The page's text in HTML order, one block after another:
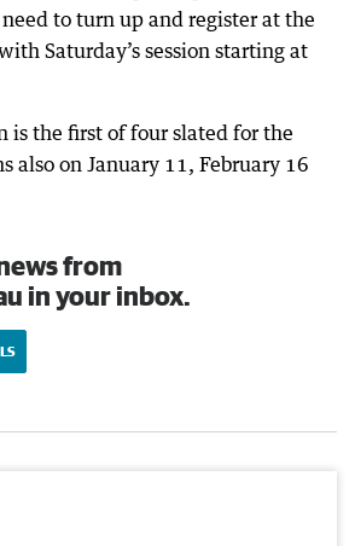
to turn up and register at the
Saturday’s session starting at
is the first of four slated for the
also on January 11, February 16
from
in your inbox.